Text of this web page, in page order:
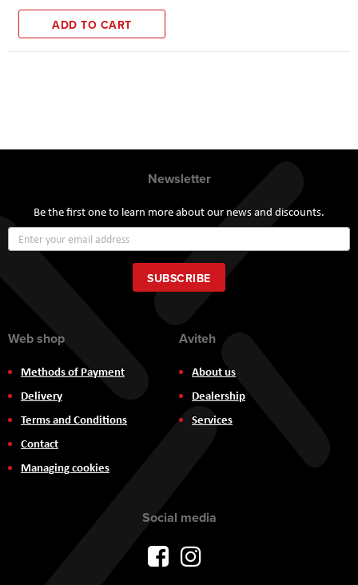
ADD TO CART
Newsletter
Be the first one to learn more about our news and discounts.
Up
for
Our
Newsletter:
SUBSCRIBE
Web shop
Methods of Payment
Delivery
Terms and Conditions
Contact
Managing cookies
Aviteh
About us
Dealership
Services
Social media